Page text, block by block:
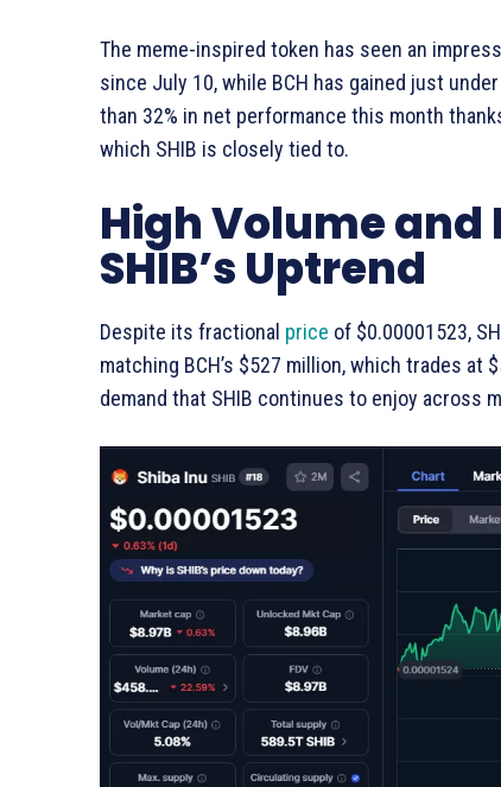
The meme-inspired token has seen an
since July 10, while BCH has gained just
than 32% in net performance this month
which SHIB is closely tied to.
High Volume
SHIB’s Uptrend
Despite its fractional price of $0.00001523,
matching BCH’s $527 million, which trades
demand that SHIB continues to enjoy across